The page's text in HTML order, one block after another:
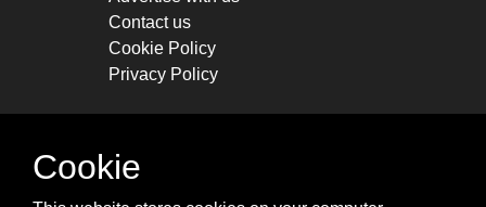
Contact us
Cookie Policy
Privacy Policy
STAY CONNECTED
Cookie